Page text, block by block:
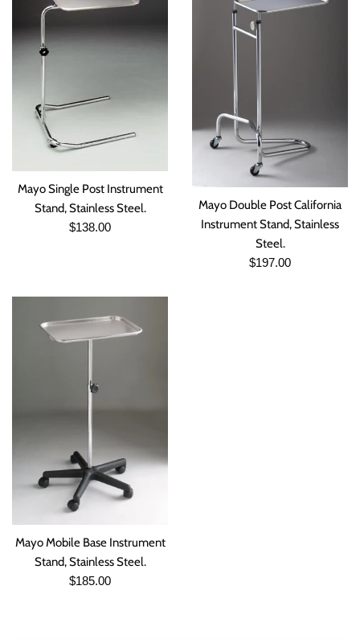
Mayo Single Post Instrument
Stand, Stainless Steel.
Regular
$138.00
Mayo Double Post California
Instrument Stand, Stainless
Steel.
Regular
$197.00
Mayo Mobile Base Instrument
Stand, Stainless Steel.
Regular
$185.00